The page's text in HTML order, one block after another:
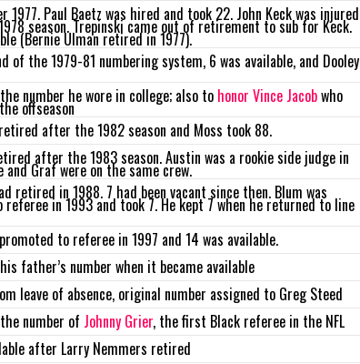
1977. Paul Baetz was hired and took 22. John Keck was injured
season. Trepinski came out of retirement to sub for Keck.
(Bernie Ulman retired in 1977).
of the 1979-81 numbering system, 6 was available, and Dooley
number he wore in college; also to honor Vince Jacobwho
offseason
after the 1982 season and Moss took 88.
after the 1983 season. Austin was a rookie side judge in
and Graf were on the same crew.
retired in 1988. 7 had been vacant since then. Blum was
in 1993 and took 7. He kept 7 when he returned to line
to referee in 1997 and 14 was available.
father’s number when it became available
leave of absence, original number assigned to Greg Steed
number of Johnny Grier, the first Black referee in the NFL
after Larry Nemmers retired